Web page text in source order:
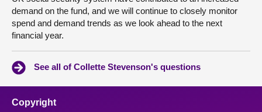
demand on the fund, and we will continue to closely monitor
spend and demand trends as we look ahead to the next
financial year.
See all of Collette Stevenson's questions
Copyright